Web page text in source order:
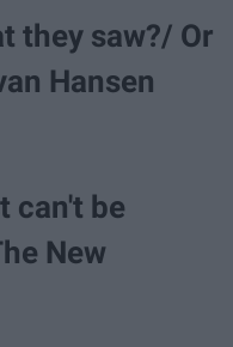
they saw?/ Or
Hansen
can't be
New